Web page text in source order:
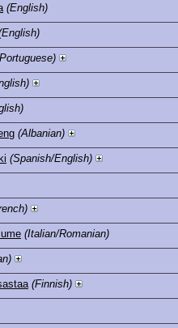
(English)
(Albanian)
(Spanish/English)
(Italian/Romanian)
(Finnish)